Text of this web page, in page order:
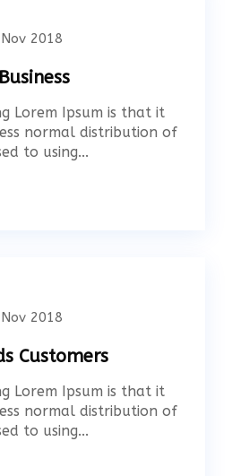
2018
Lorem Ipsum is that it
normal distribution of
to using...
2018
Customers
Lorem Ipsum is that it
normal distribution of
to using...